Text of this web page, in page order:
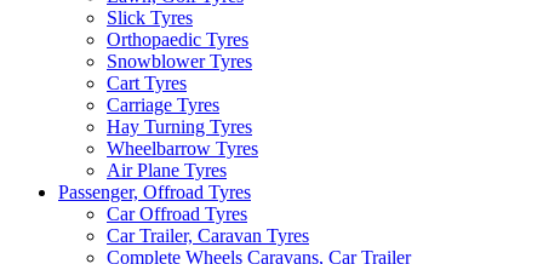
Slick Tyres
Orthopaedic Tyres
Snowblower Tyres
Cart Tyres
Carriage Tyres
Hay Turning Tyres
Wheelbarrow Tyres
Air Plane Tyres
Passenger, Offroad Tyres
Car Offroad Tyres
Car Trailer, Caravan Tyres
Complete Wheels Caravans, Car Trailer